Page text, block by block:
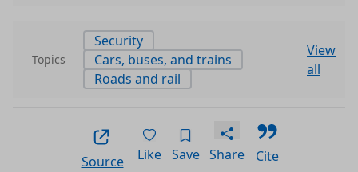
Topics
Security
Cars, buses, and trains
Roads and rail
View
all
Source Like Save Share Cite